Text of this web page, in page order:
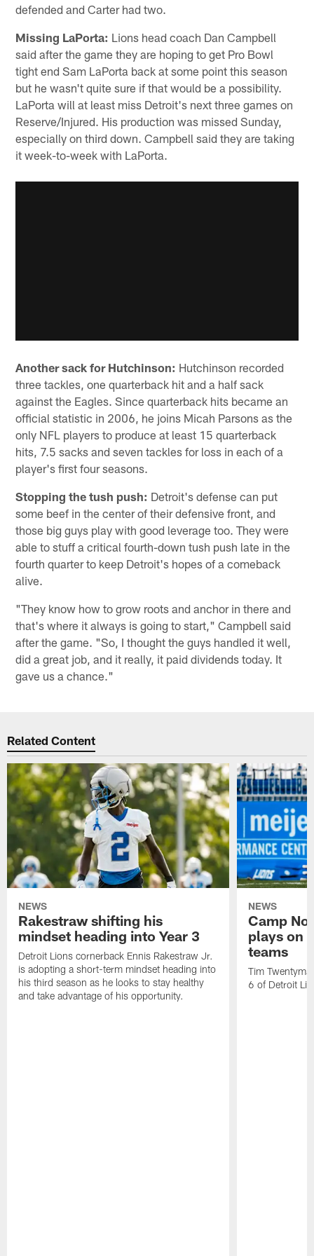
defended and Carter had two.
Missing LaPorta: Lions head coach Dan Campbell
said after the game they are hoping to get Pro Bowl
tight end Sam LaPorta back at some point this season
but he wasn't quite sure if that would be a possibility.
LaPorta will at least miss Detroit's next three games on
Reserve/Injured. His production was missed Sunday,
especially on third down. Campbell said they are taking
it week-to-week with LaPorta.
Another sack for Hutchinson: Hutchinson recorded
three tackles, one quarterback hit and a half sack
against the Eagles. Since quarterback hits became an
official statistic in 2006, he joins Micah Parsons as the
only NFL players to produce at least 15 quarterback
hits, 7.5 sacks and seven tackles for loss in each of a
player's first four seasons.
Stopping the tush push: Detroit's defense can put
some beef in the center of their defensive front, and
those big guys play with good leverage too. They were
able to stuff a critical fourth-down tush push late in the
fourth quarter to keep Detroit's hopes of a comeback
alive.
"They know how to grow roots and anchor in there and
that's where it always is going to start," Campbell said
after the game. "So, I thought the guys handled it well,
did a great job, and it really, it paid dividends today. It
gave us a chance."
Related Content
NEWS
Rakestraw shifting his
mindset heading into Year 3
Detroit Lions cornerback Ennis Rakestraw Jr.
is adopting a short-term mindset heading into
his third season as he looks to stay healthy
and take advantage of his opportunity.
NEWS
Camp
plays on
teams
Tim
6 of Detroit